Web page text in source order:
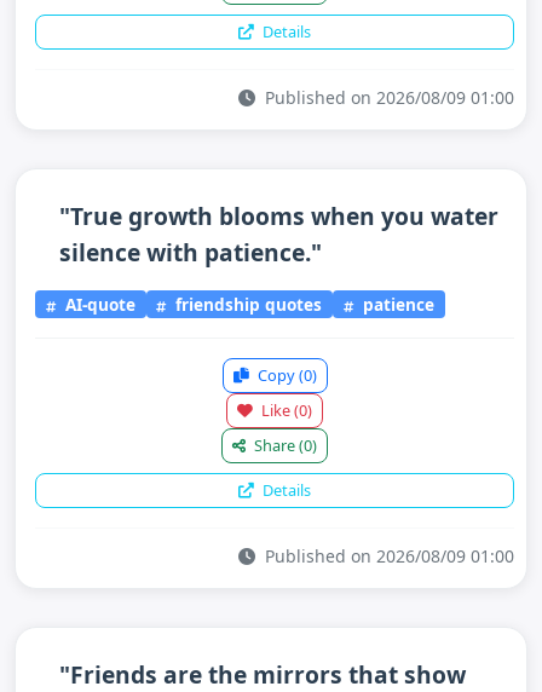
Details
Published on 2026/08/09 01:00
"True growth blooms when you water
silence with patience."
AI-quote friendship quotes patience
Copy(0)
Like(0)
Share(0)
Details
Published on 2026/08/09 01:00
"Friends are the mirrors that show